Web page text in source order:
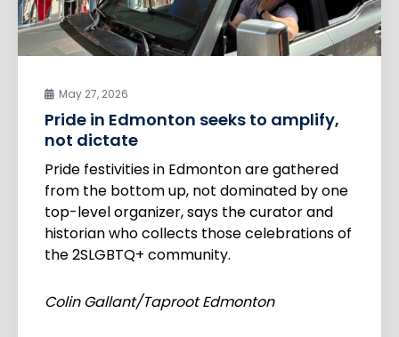
May 27, 2026
Pride in Edmonton seeks to amplify,
not dictate
Pride festivities in Edmonton are gathered
from the bottom up, not dominated by one
top-level organizer, says the curator and
historian who collects those celebrations of
the 2SLGBTQ+ community.
Colin Gallant/Taproot Edmonton